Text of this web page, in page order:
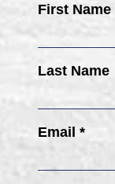
First Name
Last Name
Email *